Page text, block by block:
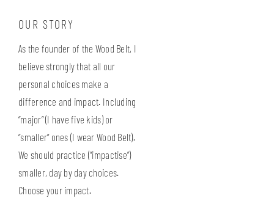
OUR STORY
As the founder of the Wood Belt, I
believe strongly that all our
personal choices make a
difference and impact. Including
“major” (I have five kids) or
“smaller” ones (I wear Wood Belt).
We should practice (“impactise”)
smaller, day by day choices.
Choose your impact.